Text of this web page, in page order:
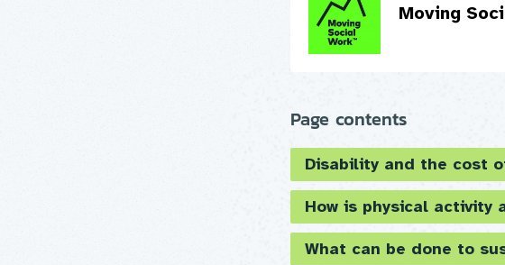
Moving
Page contents
Disability and the cost
How is physical activity
What can be done to